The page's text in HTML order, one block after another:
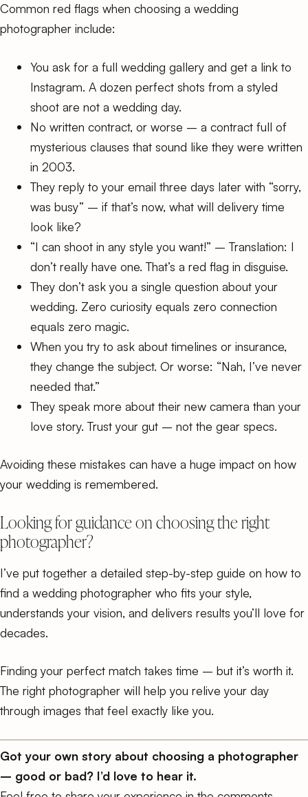
Common red flags when choosing a wedding
photographer include:
You ask for a full wedding gallery and get a link to
Instagram. A dozen perfect shots from a styled
shoot are not a wedding day.
No written contract, or worse – a contract full of
mysterious clauses that sound like they were written
in 2003.
They reply to your email three days later with “sorry,
was busy” – if that’s now, what will delivery time
look like?
“I can shoot in any style you want!” – Translation: I
don’t really have one. That’s a red flag in disguise.
They don’t ask you a single question about your
wedding. Zero curiosity equals zero connection
equals zero magic.
When you try to ask about timelines or insurance,
they change the subject. Or worse: “Nah, I’ve never
needed that.”
They speak more about their new camera than your
love story. Trust your gut – not the gear specs.
Avoiding these mistakes can have a huge impact on how
your wedding is remembered.
Looking for guidance on choosing the right
photographer?
I’ve put together a detailed step-by-step guide on how to
find a wedding photographer who fits your style,
understands your vision, and delivers results you’ll love for
decades.
Finding your perfect match takes time – but it’s worth it.
The right photographer will help you relive your day
through images that feel exactly like you.
Got your own story about choosing a photographer
– good or bad? I’d love to hear it.